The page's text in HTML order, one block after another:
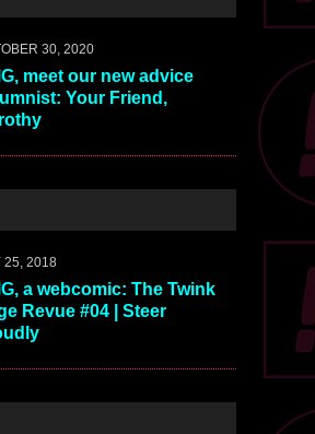
30, 2020
meet our new advice
Your Friend,
25, 2018
a webcomic: The Twink
Revue #04 | Steer